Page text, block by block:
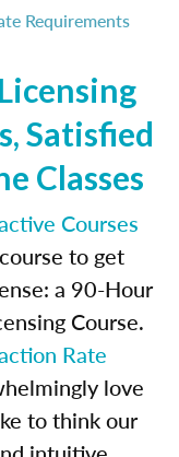
Requirements
Satisfied
Classes
Courses
to get
a 90-Hour
Course.
Rate
love
to think our